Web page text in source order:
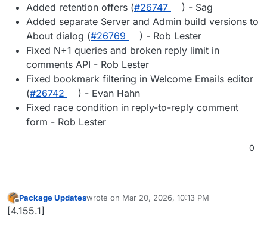
Added retention offers (#​26747
) - Sag
Added separate Server and Admin build versions to
About dialog (#​26769
) - Rob Lester
Fixed N+1 queries and broken reply limit in
comments API - Rob Lester
Fixed bookmark filtering in Welcome Emails editor
(#​26742
) - Evan Hahn
Fixed race condition in reply-to-reply comment
form - Rob Lester
0
Offline
Package Updateswrote on Mar 20, 2026, 10:13 PM
last edited by
[4.155.1]